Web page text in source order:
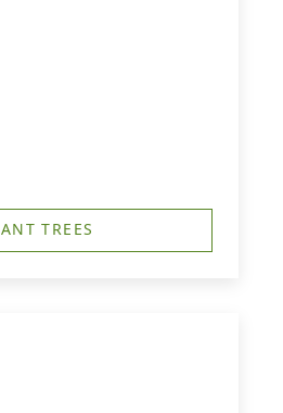
TREES